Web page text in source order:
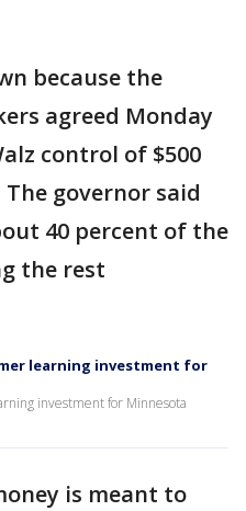
because the
agreed Monday
control of $500
governor said
40 percent of the
the rest
learning investment for
investment for Minnesota
is meant to